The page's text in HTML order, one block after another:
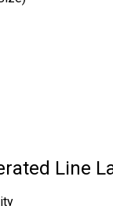
Line